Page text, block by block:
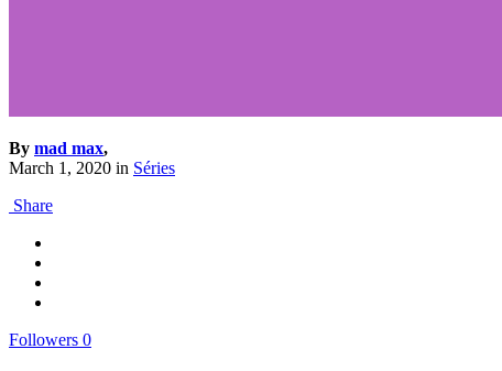
By mad max,
March 1, 2020 in Séries
Share
Followers 0